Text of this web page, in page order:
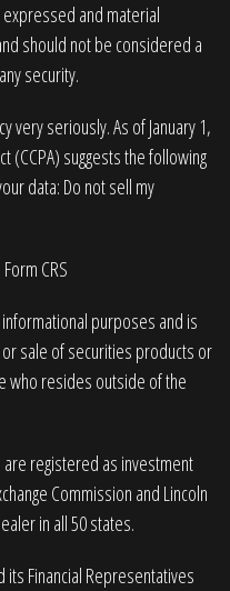
and material
should not be considered a
security.
very seriously. As of January 1,
(CCPA) suggests the following
data: Do not sell my
CRS
purposes and is
sale of securities products or
who resides outside of the
are registered as investment
Commission and Lincoln
in all 50 states.
its Financial Representatives